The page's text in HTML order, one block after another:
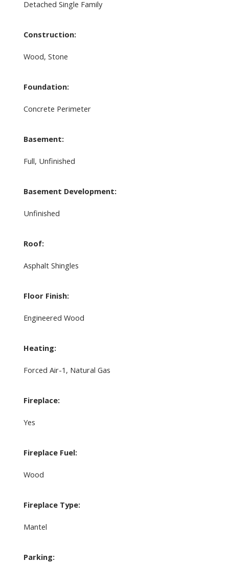
Detached Single Family
Construction:
Wood, Stone
Foundation:
Concrete Perimeter
Basement:
Full, Unfinished
Basement Development:
Unfinished
Roof:
Asphalt Shingles
Floor Finish:
Engineered Wood
Heating:
Forced Air-1, Natural Gas
Fireplace:
Yes
Fireplace Fuel:
Wood
Fireplace Type:
Mantel
Parking: